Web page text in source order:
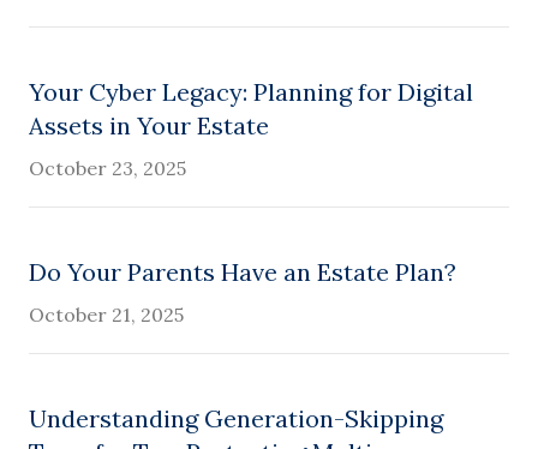
Your Cyber Legacy: Planning for Digital
Assets in Your Estate
October 23, 2025
Do Your Parents Have an Estate Plan?
October 21, 2025
Understanding Generation-Skipping